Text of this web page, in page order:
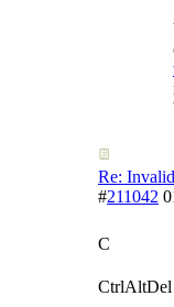
Re:
#211042
C
CtrlAltDel